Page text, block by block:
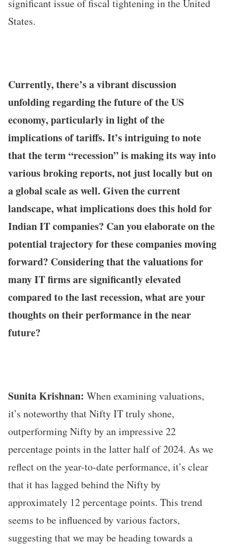
significant issue of fiscal tightening in the United
States.
Currently, there’s a vibrant discussion
unfolding regarding the future of the US
economy, particularly in light of the
implications of tariffs. It’s intriguing to note
that the term “recession” is making its way into
various broking reports, not just locally but on
a global scale as well. Given the current
landscape, what implications does this hold for
Indian IT companies? Can you elaborate on the
potential trajectory for these companies moving
forward? Considering that the valuations for
many IT firms are significantly elevated
compared to the last recession, what are your
thoughts on their performance in the near
future?
Sunita Krishnan: When examining valuations,
it’s noteworthy that Nifty IT truly shone,
outperforming Nifty by an impressive 22
percentage points in the latter half of 2024. As we
reflect on the year-to-date performance, it’s clear
that it has lagged behind the Nifty by
approximately 12 percentage points. This trend
seems to be influenced by various factors,
suggesting that we may be heading towards a